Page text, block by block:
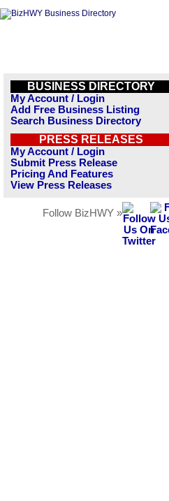
BUSINESS DIRECTORY
My Account / Login
Add Free Business Listing
Search Business Directory
PRESS RELEASES
My Account / Login
Submit Press Release
Pricing And Features
View Press Releases
Follow BizHWY »